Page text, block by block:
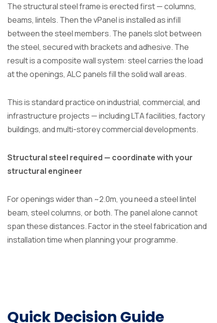
The structural steel frame is erected first — columns,
beams, lintels. Then the vPanel is installed as infill
between the steel members. The panels slot between
the steel, secured with brackets and adhesive. The
result is a composite wall system: steel carries the load
at the openings, ALC panels fill the solid wall areas.
This is standard practice on industrial, commercial, and
infrastructure projects — including LTA facilities, factory
buildings, and multi-storey commercial developments.
Structural steel required — coordinate with your
structural engineer
For openings wider than ~2.0m, you need a steel lintel
beam, steel columns, or both. The panel alone cannot
span these distances. Factor in the steel fabrication and
installation time when planning your programme.
Quick Decision Guide